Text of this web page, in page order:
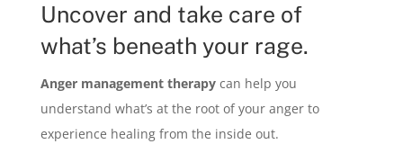
Uncover and take care of
what’s beneath your rage.
Anger management therapycan help you
understand what’s at the root of your anger to
experience healing from the inside out.